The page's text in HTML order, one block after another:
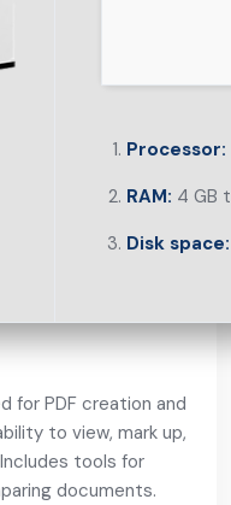
Processor:
RAM: 4 GB
Disk space:
for PDF creation and
to view, mark up,
tools for
documents.